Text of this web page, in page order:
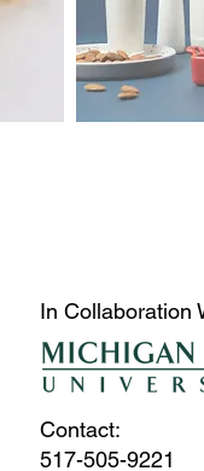
In Collaboration
Contact:
517-505-9221